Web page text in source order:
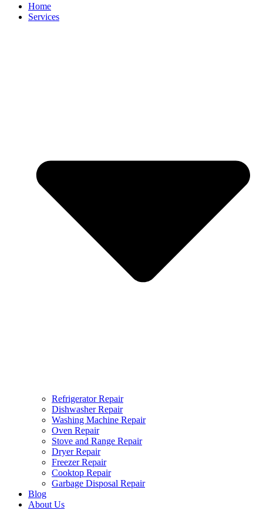
Home
Services
Refrigerator Repair
Dishwasher Repair
Washing Machine Repair
Oven Repair
Stove and Range Repair
Dryer Repair
Freezer Repair
Cooktop Repair
Garbage Disposal Repair
Blog
About Us